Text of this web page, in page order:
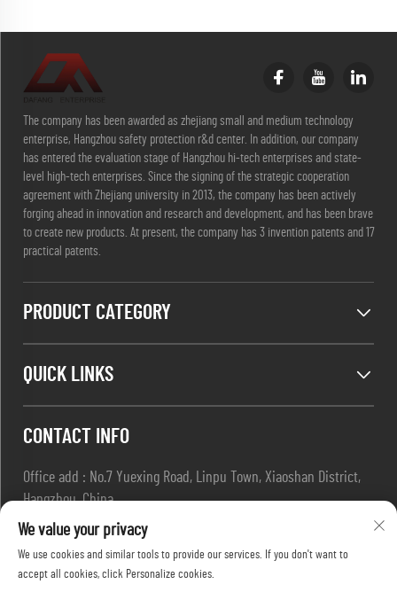
The company has been awarded as zhejiang small and medium technology
enterprise, Hangzhou safety protection r&d center. In addition, our company
has entered the evaluation stage of Hangzhou hi-tech enterprises and state-
level high-tech enterprises. Since the signing of the strategic cooperation
agreement with Zhejiang university in 2013, the company has been actively
forging ahead in innovation and research and development, and has been brave
to create new products. At present, the company has 3 invention patents and 17
practical patents.
PRODUCT CATEGORY
QUICK LINKS
CONTACT INFO
Office add : No.7 Yuexing Road, Linpu Town, Xiaoshan District,
Hangzhou, China
Email :[email protected]
+86-13967169961
We value your privacy
We use cookies and similar tools to provide our services. If you don't want to
accept all cookies, click Personalize cookies.